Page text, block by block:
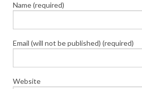
Name (required)
Email (will not be published) (required)
Website